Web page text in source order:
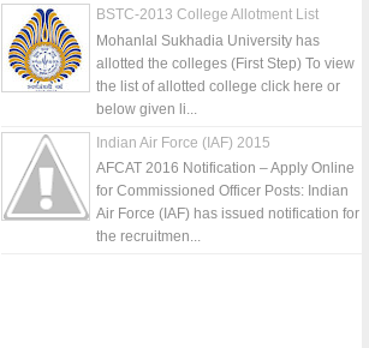
BSTC-2013 College Allotment List
Mohanlal Sukhadia University has
allotted the colleges (First Step) To view
the list of allotted college click here or
below given li...
Indian Air Force (IAF) 2015
AFCAT 2016 Notification – Apply Online
for Commissioned Officer Posts: Indian
Air Force (IAF) has issued notification for
the recruitmen...